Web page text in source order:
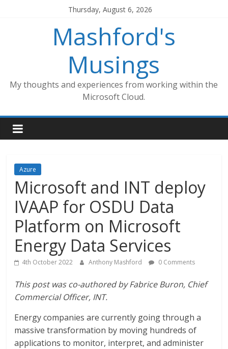
Thursday, August 6, 2026
Mashford's
Musings
My thoughts and experiences from working within the
Microsoft Cloud.
Azure
Microsoft and INT deploy
IVAAP for OSDU Data
Platform on Microsoft
Energy Data Services
4th October 2022 Anthony Mashford 0 Comments
This post was co-authored by Fabrice Buron, Chief
Commercial Officer, INT.
Energy companies are currently going through a
massive transformation by moving hundreds of
applications to monitor, interpret, and administer